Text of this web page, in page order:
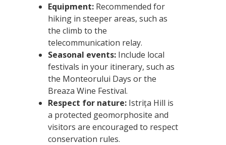
Equipment: Recommended for
hiking in steeper areas, such as
the climb to the
telecommunication relay.
Seasonal events: Include local
festivals in your itinerary, such as
the Monteorului Days or the
Breaza Wine Festival.
Respect for nature: Istrița Hill is
a protected geomorphosite and
visitors are encouraged to respect
conservation rules.